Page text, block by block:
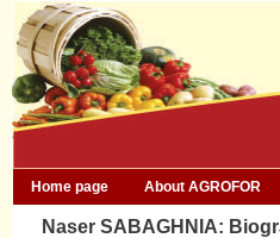
Home page About AGROFOR
Naser SABAGHNIA: